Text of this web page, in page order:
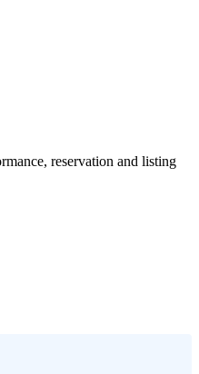
reservation and listing